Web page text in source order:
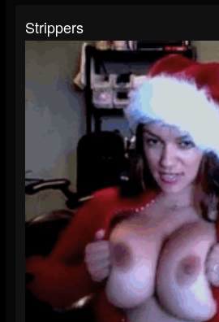
Strippers